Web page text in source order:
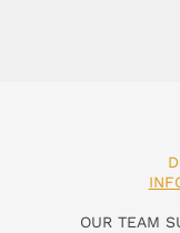
OUR TEAM